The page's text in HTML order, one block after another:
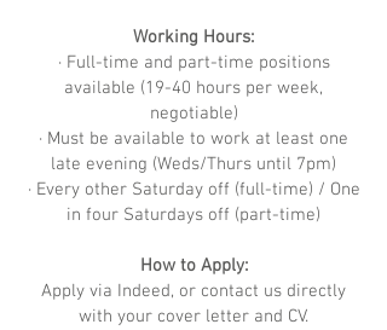
Working Hours:
· Full-time and part-time positions
available (19-40 hours per week,
negotiable)
· Must be available to work at least one
late evening (Weds/Thurs until 7pm)
· Every other Saturday off (full-time) / One
in four Saturdays off (part-time)
How to Apply:
Apply via Indeed, or contact us directly
with your cover letter and CV.